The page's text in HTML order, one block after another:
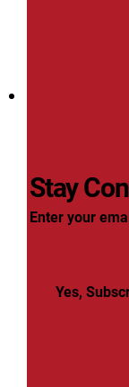
Stay
Enter your
Yes,